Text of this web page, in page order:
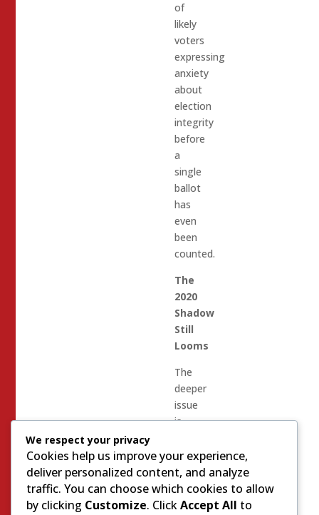
of
likely
voters
expressing
anxiety
about
election
integrity
before
a
single
ballot
has
even
been
counted.
The
2020
Shadow
Still
Looms
The
deeper
issue
is
the
country
never
truly
We respect your privacy
Cookies help us improve your experience,
deliver personalized content, and analyze
traffic. You can choose which cookies to allow
by clicking Customize. ClickAccept All to